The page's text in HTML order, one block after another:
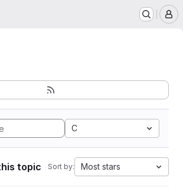
C
topic Sort by: Most stars